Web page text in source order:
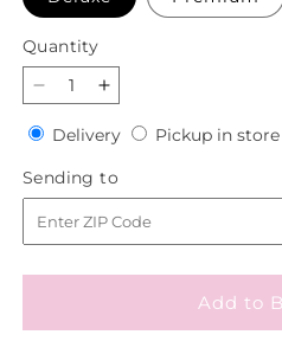
Quantity
Quantity
Decrease
quantity
for
Paloma
Please
Bouquet
Increase
quantity
for
Paloma
Please
Bouquet
DeliveryDeliveryPickup in store
Sending to
to
Add to